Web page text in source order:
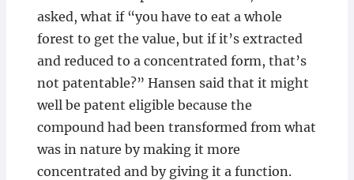
asked, what if “you have to eat a whole
forest to get the value, but if it’s extracted
and reduced to a concentrated form, that’s
not patentable?” Hansen said that it might
well be patent eligible because the
compound had been transformed from what
was in nature by making it more
concentrated and by giving it a function.